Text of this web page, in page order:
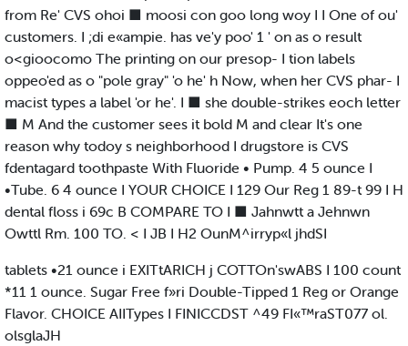
from Re' CVS ohoi ■ moosi con goo long woy I I One of ou'
customers. I ;di e«ampie. has ve'y poo' 1 ' on as o result
o<gioocomo The printing on our presop- I tion labels
oppeo'ed as o "pole gray" 'o he' h Now, when her CVS phar- I
macist types a label 'or he'. I ■ she double-strikes eoch letter
■ M And the customer sees it bold M and clear It's one
reason why todoy s neighborhood I drugstore is CVS
fdentagard toothpaste With Fluoride • Pump. 4 5 ounce I
•Tube. 6 4 ounce I YOUR CHOICE I 129 Our Reg 1 89-t 99 I H
dental floss i 69c B COMPARE TO I ■ Jahnwtt a Jehnwn
Owttl Rm. 100 TO. < I JB I H2 OunM^irryp«l jhdSI
tablets •21 ounce i EXITtARICH j COTTOn'swABS I 100 count
*11 1 ounce. Sugar Free f»ri Double-Tipped 1 Reg or Orange
Flavor. CHOICE AIITypes I FINICCDST ^49 FI«™raST077 ol.
olsglaJH